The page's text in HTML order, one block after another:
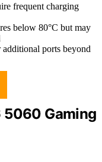
frequent charging
below 80°C but may
ports beyond
5060 Gaming